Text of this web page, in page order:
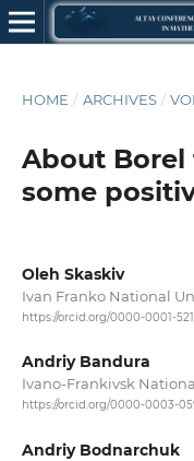
HOME / ARCHIVES /
About
some
Oleh Skaskiv
Ivan Franko National
https://orcid.org/0000-0001-
Andriy Bandura
Ivano-Frankivsk
https://orcid.org/0000-0003-
Andriy Bodnarchuk